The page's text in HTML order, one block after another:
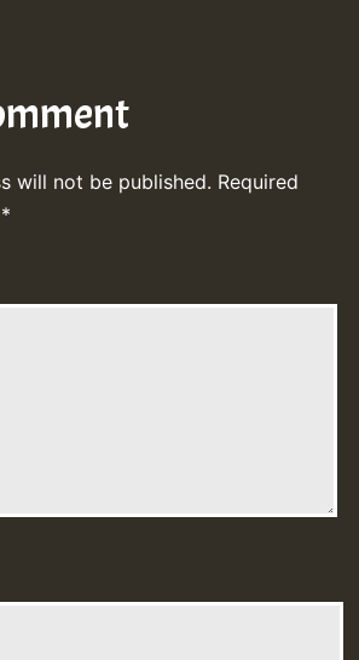
will not be published. Required
*